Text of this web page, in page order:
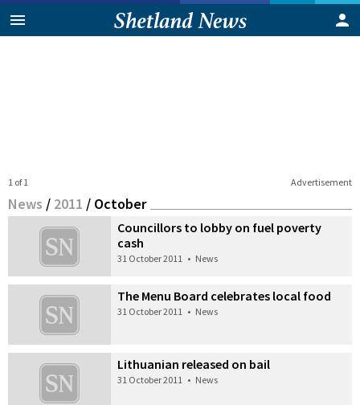
Advertisement
1 of 1
News / 2011 / October
Councillors to lobby on fuel poverty
cash
31 October 2011 • News
The Menu Board celebrates local food
31 October 2011 • News
Lithuanian released on bail
31 October 2011 • News